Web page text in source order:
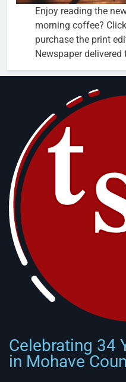
Enjoy reading the
morning coffee?
purchase the print
Newspaper delivered
Celebrating 34
in Mohave